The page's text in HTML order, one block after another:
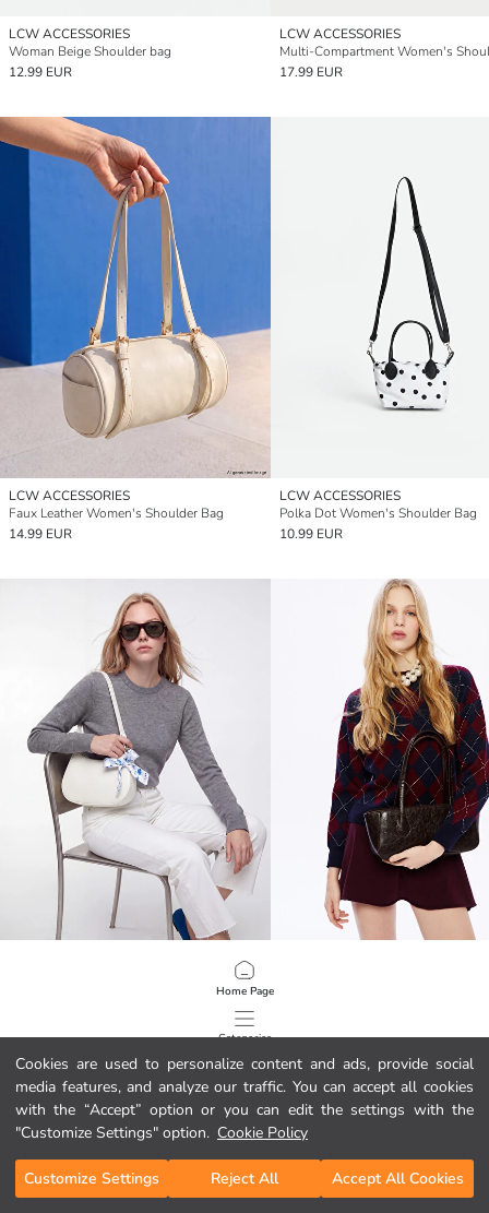
Cookies are used to personalize content and ads, provide social
media features, and analyze our traffic. You can accept all cookies
with the “Accept” option or you can edit the settings with the
"Customize Settings" option. Cookie Policy
Customize Settings Reject All Accept All Cookies
Home Page
Categories
My Cart
LCW ACCESSORIES
Woman Beige Shoulder bag
12.99 EUR
LCW ACCESSORIES
17.99 EUR
LCW ACCESSORIES
Faux Leather Women's Shoulder Bag
14.99 EUR
LCW ACCESSORIES
Polka Dot Women's Shoulder Bag
10.99 EUR
Scarf Accessorized Women's Shoulder Bag
1 /